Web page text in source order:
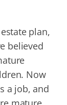
plan,
believed
Now
a job, and